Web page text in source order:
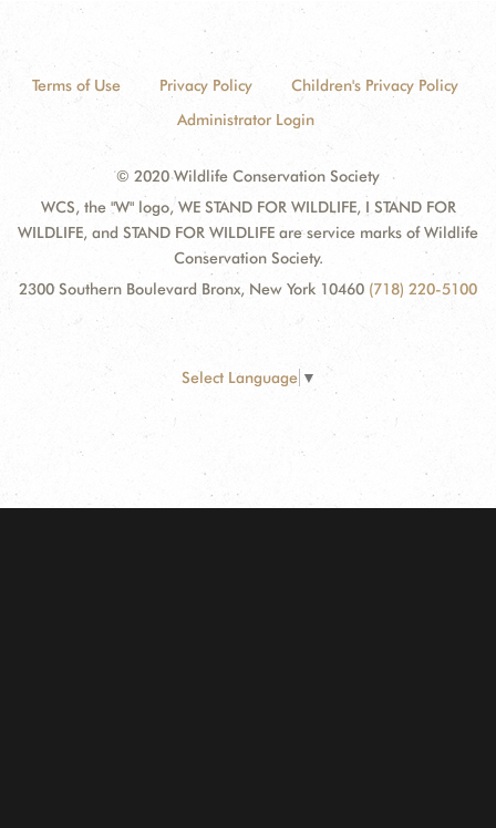
Terms of Use Privacy Policy
Children's Privacy Policy
Administrator Login
© 2020 Wildlife Conservation Society
WCS, the "W" logo, WE STAND FOR WILDLIFE, I STAND FOR
WILDLIFE, and STAND FOR WILDLIFE are service marks of Wildlife
Conservation Society.
2300 Southern Boulevard Bronx, New York 10460 (718) 220-5100
Select Language ▼